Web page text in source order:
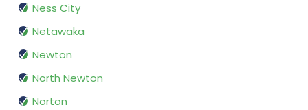
Ness City
Netawaka
Newton
North Newton
Norton